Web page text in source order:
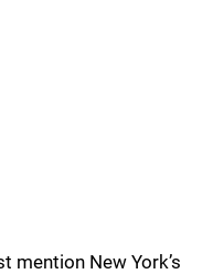
mention New York’s